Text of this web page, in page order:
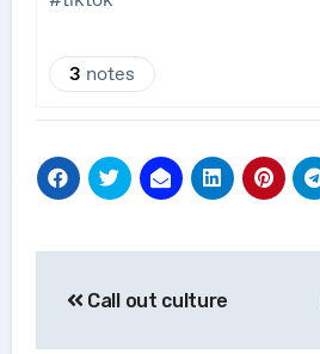
Call out culture